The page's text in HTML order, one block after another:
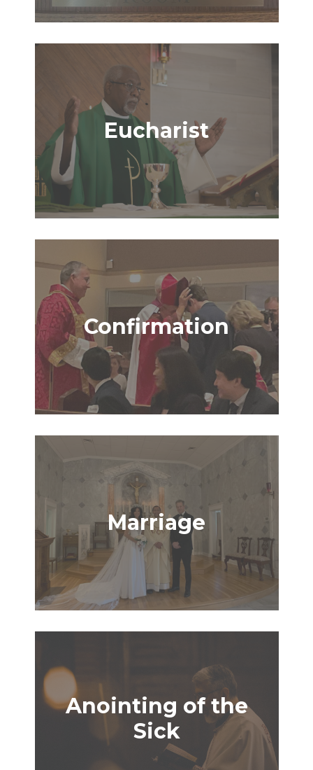
Eucharist
Confirmation
Marriage
Anointing of the
Sick